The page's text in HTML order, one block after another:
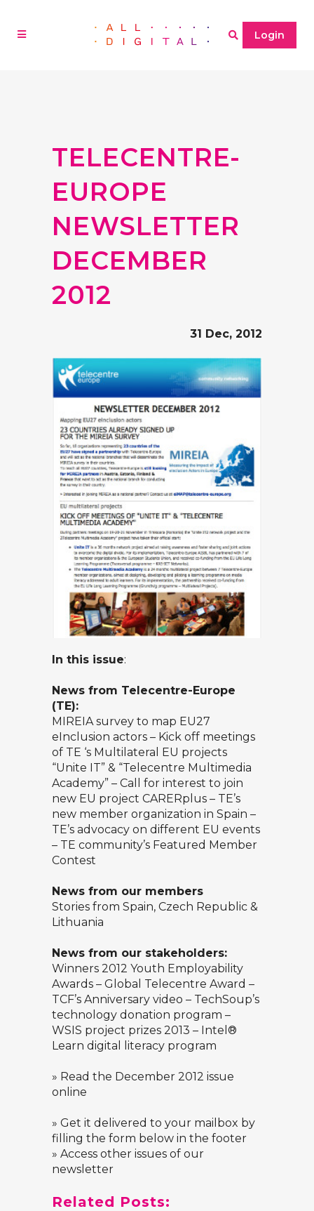
Login
TELECENTRE-
EUROPE
NEWSLETTER
DECEMBER
2012
31 Dec, 2012
In this issue:
News from Telecentre-Europe
(TE):
MIREIA survey to map EU27
eInclusion actors – Kick off meetings
of TE ‘s Multilateral EU projects
“Unite IT” & “Telecentre Multimedia
Academy” – Call for interest to join
new EU project CARERplus – TE’s
new member organization in Spain –
TE’s advocacy on different EU events
– TE community’s Featured Member
Contest
News from our members
Stories from Spain, Czech Republic &
Lithuania
News from our stakeholders:
Winners 2012 Youth Employability
Awards – Global Telecentre Award –
TCF’s Anniversary video – TechSoup’s
technology donation program –
WSIS project prizes 2013 – Intel®
Learn digital literacy program
» Read the December 2012 issue
online
» Get it delivered to your mailbox by
filling the form below in the footer
» Access other issues of our
newsletter
Related Posts: